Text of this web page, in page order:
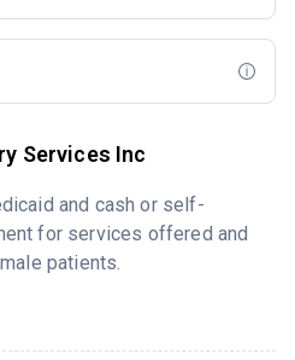
Services Inc
and cash or self-
for services offered and
patients.